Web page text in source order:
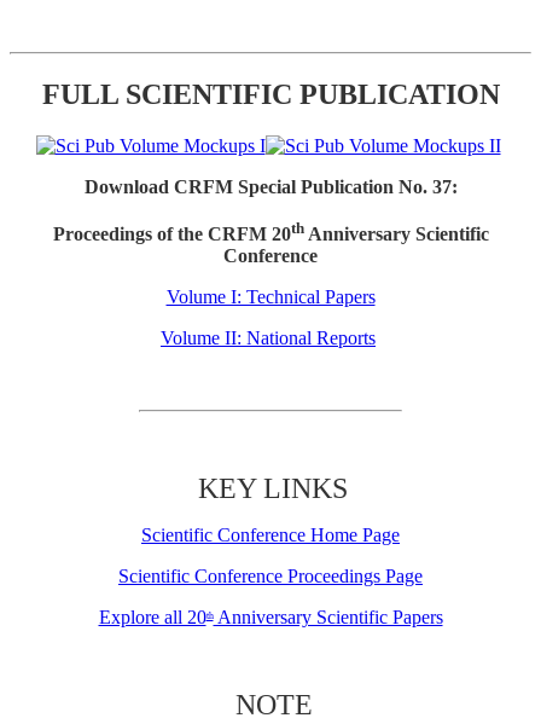
FULL SCIENTIFIC PUBLICATION
Download CRFM Special Publication No. 37:
Proceedings of the CRFM 20thAnniversary Scientific
Conference
Volume I: Technical Papers
Volume II: National Reports
KEY LINKS
Scientific Conference Home Page
Scientific Conference Proceedings Page
Explore all 20thAnniversary Scientific Papers
NOTE